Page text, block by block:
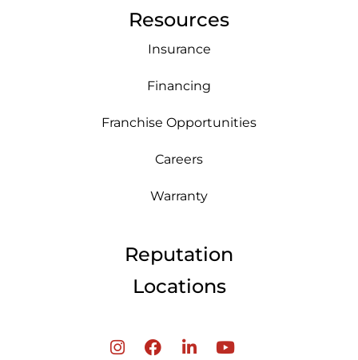
Resources
Insurance
Financing
Franchise Opportunities
Careers
Warranty
Reputation
Locations